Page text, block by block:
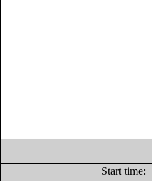
Start time: